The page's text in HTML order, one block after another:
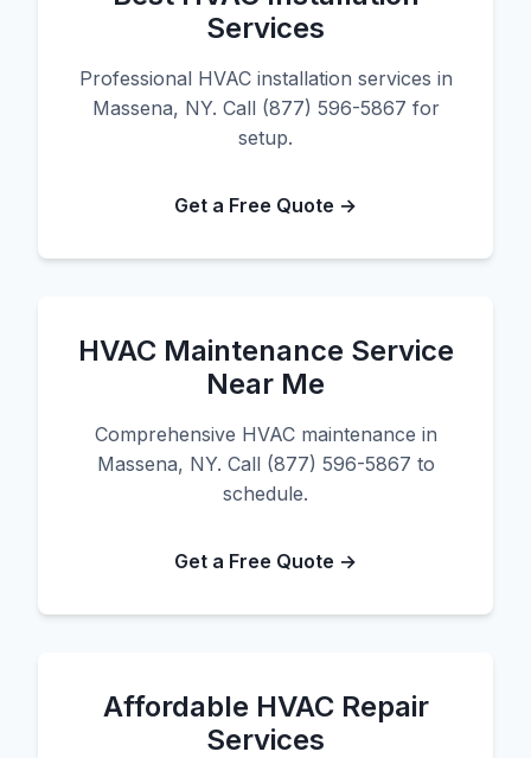
Services
Professional HVAC installation services in
Massena, NY. Call (877) 596-5867 for
setup.
Get a Free Quote →
HVAC Maintenance Service
Near Me
Comprehensive HVAC maintenance in
Massena, NY. Call (877) 596-5867 to
schedule.
Get a Free Quote →
Affordable HVAC Repair
Services